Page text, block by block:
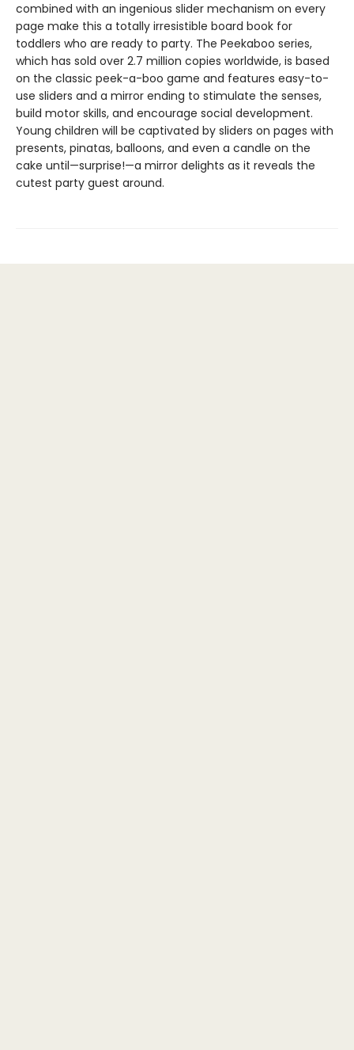
combined with an ingenious slider mechanism on every
page make this a totally irresistible board book for
toddlers who are ready to party. The Peekaboo series,
which has sold over 2.7 million copies worldwide, is based
on the classic peek-a-boo game and features easy-to-
use sliders and a mirror ending to stimulate the senses,
build motor skills, and encourage social development.
Young children will be captivated by sliders on pages with
presents, pinatas, balloons, and even a candle on the
cake until—surprise!—a mirror delights as it reveals the
cutest party guest around.